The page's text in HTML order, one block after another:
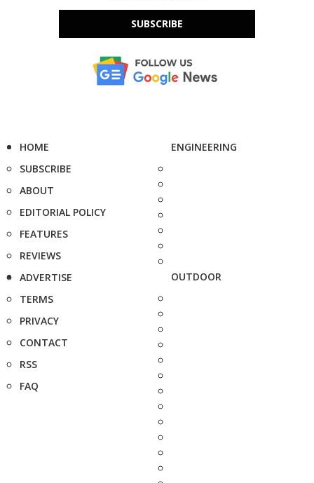
SUBSCRIBE
HOME
SUBSCRIBE
ABOUT
EDITORIAL POLICY
FEATURES
REVIEWS
ADVERTISE
TERMS
PRIVACY
CONTACT
RSS
FAQ
ENGINEERING
OUTDOOR